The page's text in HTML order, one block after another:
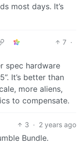
most days. It’s
7 ·
spec hardware
It’s better than
more aliens,
to compensate.
3 · 2 years ago
Bundle.